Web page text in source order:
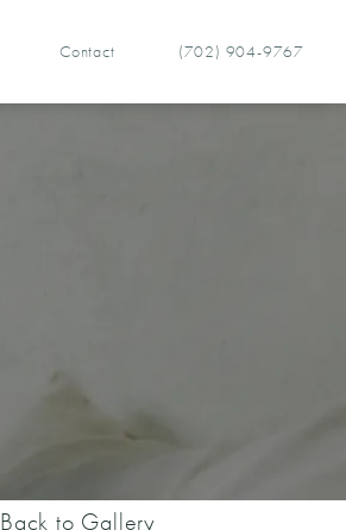
Contact Give Vegas Facial
(702) 904-9767
Back to Gallery